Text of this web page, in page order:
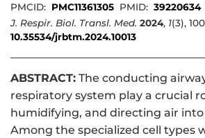
PMCID: PMC11361305 PMID: 39220634
J. Respir. Biol. Transl. Med. 2024, 1(3),
10.35534/jrbtm.2024.10013
ABSTRACT: The conducting
respiratory system play a crucial
humidifying, and directing air
Among the specialized cell types